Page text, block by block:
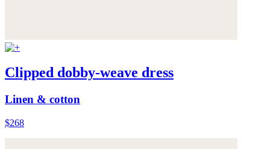
Clipped dobby-weave dress
Linen & cotton
$268